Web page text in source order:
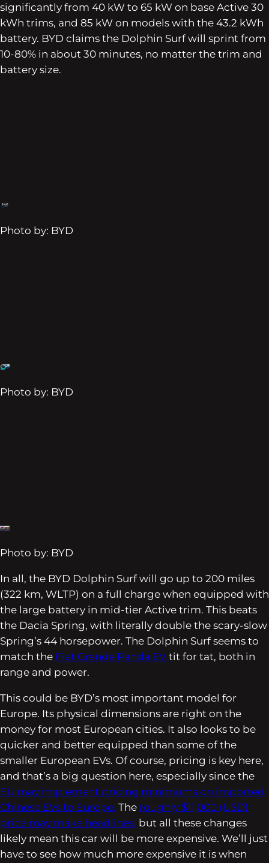
significantly from 40 kW to 65 kW on base Active 30
kWh trims, and 85 kW on models with the 43.2 kWh
battery. BYD claims the Dolphin Surf will sprint from
10-80% in about 30 minutes, no matter the trim and
battery size.
Photo by: BYD
Photo by: BYD
Photo by: BYD
In all, the BYD Dolphin Surf will go up to 200 miles
(322 km, WLTP) on a full charge when equipped with
the large battery in mid-tier Active trim. This beats
the Dacia Spring, with literally double the scary-slow
Spring’s 44 horsepower. The Dolphin Surf seems to
match the Fiat Grande Panda EV tit for tat, both in
range and power.
This could be BYD’s most important model for
Europe. Its physical dimensions are right on the
money for most European cities. It also looks to be
quicker and better equipped than some of the
smaller European EVs. Of course, pricing is key here,
and that’s a big question here, especially since the
EU may implement pricing minimums on imported
Chinese EVs to Europe. The roughly $11,000 (USD)
price may make headlines, but all these changes
likely mean this car will be more expensive. We’ll just
have to see how much more expensive it is when